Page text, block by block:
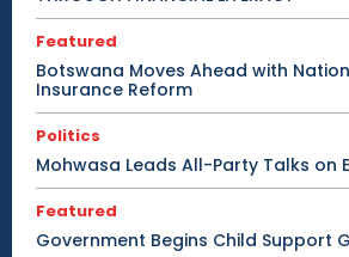
Featured
Botswana Moves Ahead with
Insurance Reform
Politics
Mohwasa Leads All-Party Talks on
Featured
Government Begins Child Support